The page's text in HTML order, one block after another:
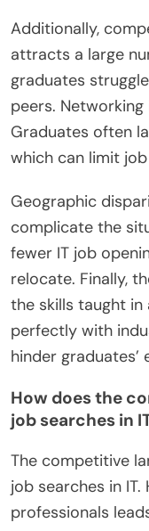
Additionally,
attracts a large
graduates
peers.
Graduates often
which can limit
Geographic
complicate the
fewer IT job
relocate. Finally,
the skills taught
perfectly with
hinder graduates’
How does the
job searches in
The competitive
job searches in
professionals